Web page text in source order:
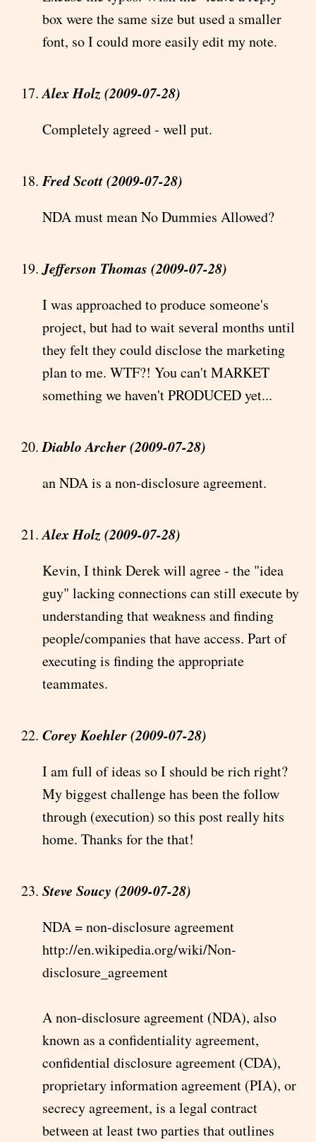
box were the same size but used a smaller
font, so I could more easily edit my note.
Alex Holz (2009-07-28)
Completely agreed - well put.
Fred Scott (2009-07-28)
NDA must mean No Dummies Allowed?
Jefferson Thomas (2009-07-28)
I was approached to produce someone's
project, but had to wait several months until
they felt they could disclose the marketing
plan to me. WTF?! You can't MARKET
something we haven't PRODUCED yet...
Diablo Archer (2009-07-28)
an NDA is a non-disclosure agreement.
Alex Holz (2009-07-28)
Kevin, I think Derek will agree - the "idea
guy" lacking connections can still execute by
understanding that weakness and finding
people/companies that have access. Part of
executing is finding the appropriate
teammates.
Corey Koehler (2009-07-28)
I am full of ideas so I should be rich right?
My biggest challenge has been the follow
through (execution) so this post really hits
home. Thanks for the that!
Steve Soucy (2009-07-28)
NDA = non-disclosure agreement
http://en.wikipedia.org/wiki/Non-
disclosure_agreement
A non-disclosure agreement (NDA), also
known as a confidentiality agreement,
confidential disclosure agreement (CDA),
proprietary information agreement (PIA), or
secrecy agreement, is a legal contract
between at least two parties that outlines